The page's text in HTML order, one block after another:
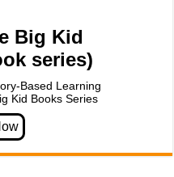
Big Kid
series)
Based Learning
Kid Books Series